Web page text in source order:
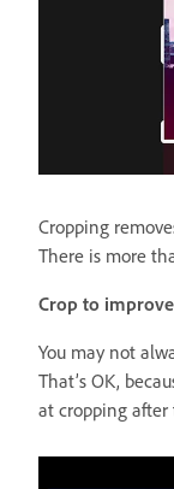
Cropping
There is more
Crop to
You may not
That’s OK,
at cropping after